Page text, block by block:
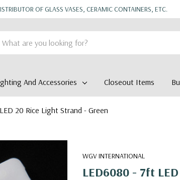
OF GLASS VASES, CERAMIC CONTAINERS, ETC.
And Accessories Closeout Items
20 Rice Light Strand - Green
WGV INTERNATIONAL
LED6080 - 7ft